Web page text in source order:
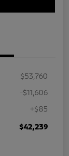
$53,760
-$11,606
+$85
$42,239